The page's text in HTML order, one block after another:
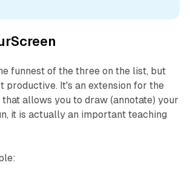
funnest of the three on the list, but
productive. It's an extension for the
allows you to draw (annotate) your
it is actually an important teaching